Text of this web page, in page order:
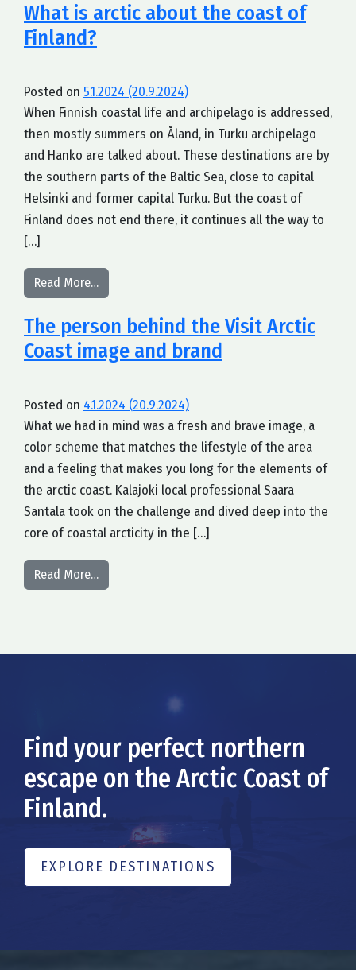
What is arctic about the coast of
Finland?
Posted on 5.1.2024 (20.9.2024)
When Finnish coastal life and archipelago is addressed,
then mostly summers on Åland, in Turku archipelago
and Hanko are talked about. These destinations are by
the southern parts of the Baltic Sea, close to capital
Helsinki and former capital Turku. But the coast of
Finland does not end there, it continues all the way to
[…]
Read More…from What is arctic about the coast of Finland?
The person behind the Visit Arctic
Coast image and brand
Posted on 4.1.2024 (20.9.2024)
What we had in mind was a fresh and brave image, a
color scheme that matches the lifestyle of the area
and a feeling that makes you long for the elements of
the arctic coast. Kalajoki local professional Saara
Santala took on the challenge and dived deep into the
core of coastal arcticity in the […]
Read More…from The person behind the Visit Arctic Coast
Find your perfect northern
escape on the Arctic Coast of
Finland.
EXPLORE DESTINATIONS